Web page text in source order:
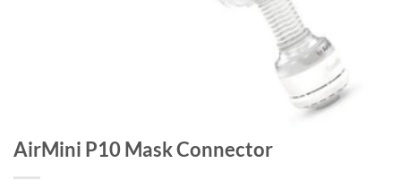
AirMini P10 Mask Connector